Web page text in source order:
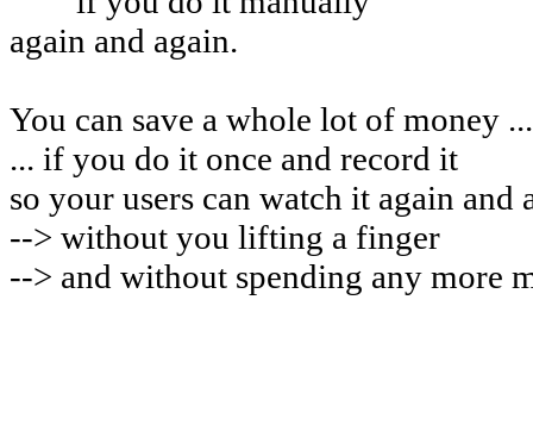
again and again.
You can save a whole lot of money ...
... if you do it once and record it
so your users can watch it again and
--> without you lifting a finger
--> and without spending any more